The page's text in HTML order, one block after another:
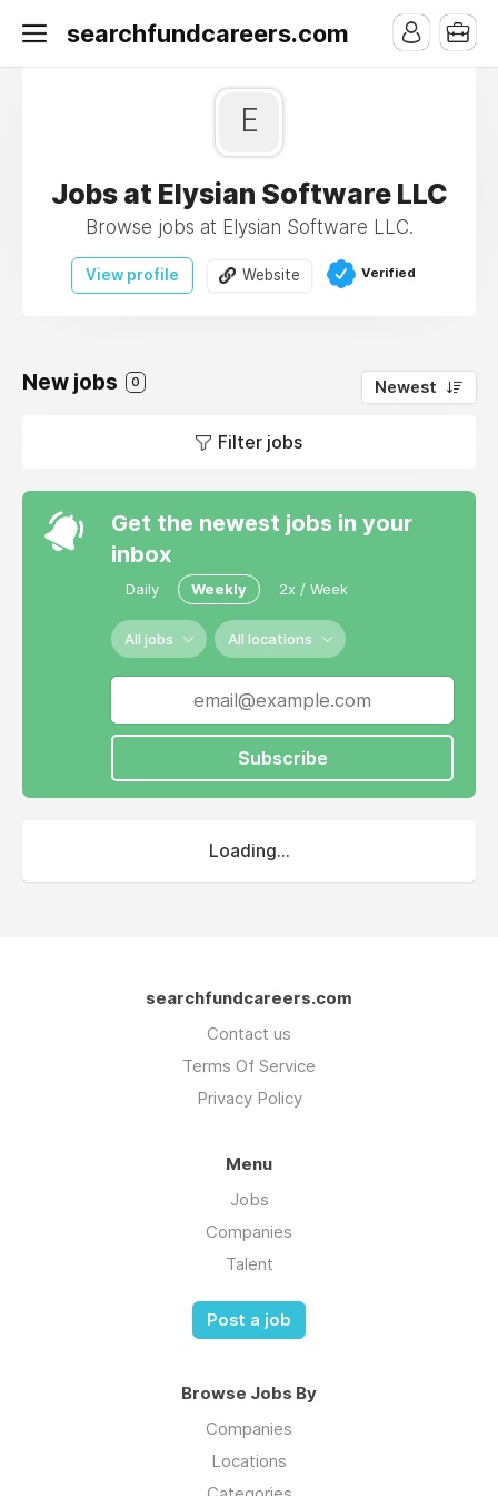
searchfundcareers.com
E
Jobs at Elysian Software LLC
Browse jobs at Elysian Software LLC.
View profile Website Verified
New jobs 0 Newest
Filter jobs
Get the newest jobs in your
inbox
Daily Weekly 2x / Week
All jobs All locations
Subscribe
Loading...
searchfundcareers.com
Contact us
Terms Of Service
Privacy Policy
Menu
Jobs
Companies
Talent
Post a job
Browse Jobs By
Companies
Locations